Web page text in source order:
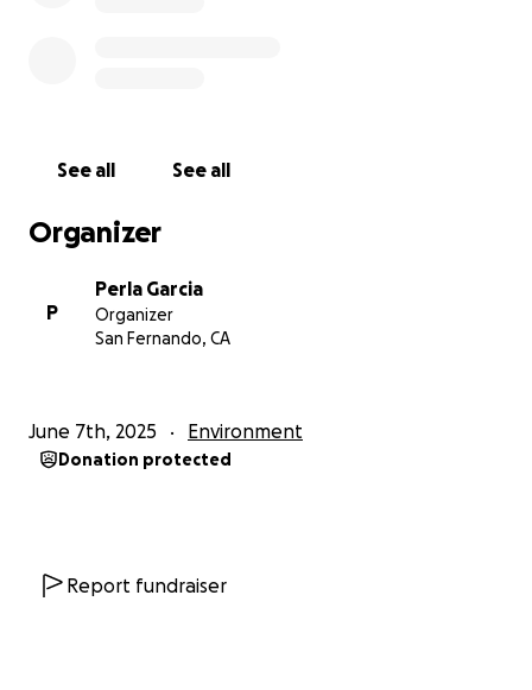
See all See all
Organizer
P
Perla Garcia
Organizer
San Fernando, CA
June 7th, 2025 Environment
Donation protected
Report fundraiser